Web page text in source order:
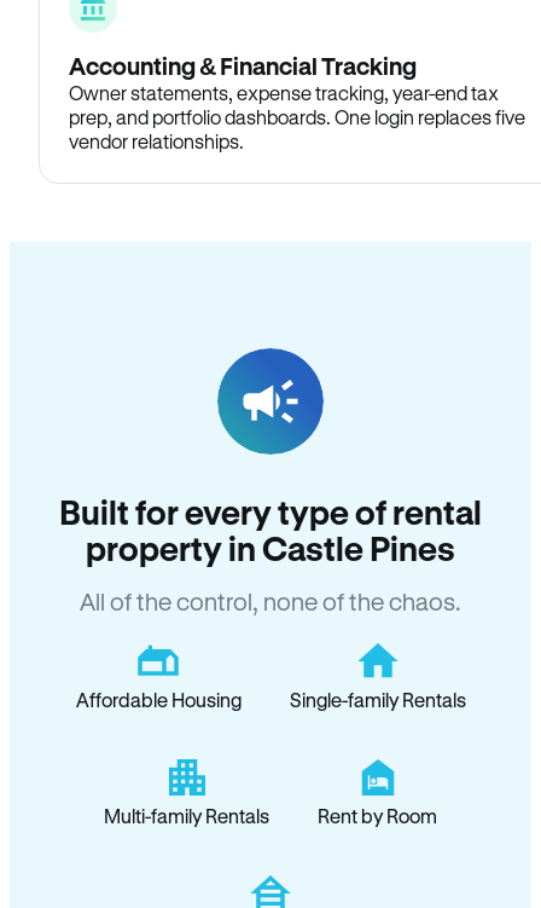
Accounting & Financial Tracking
Owner statements, expense tracking, year-end tax
prep, and portfolio dashboards. One login replaces five
vendor relationships.
Built for every type of rental
property in Castle Pines
All of the control, none of the chaos.
Affordable Housing Single-family Rentals
Multi-family Rentals Rent by Room